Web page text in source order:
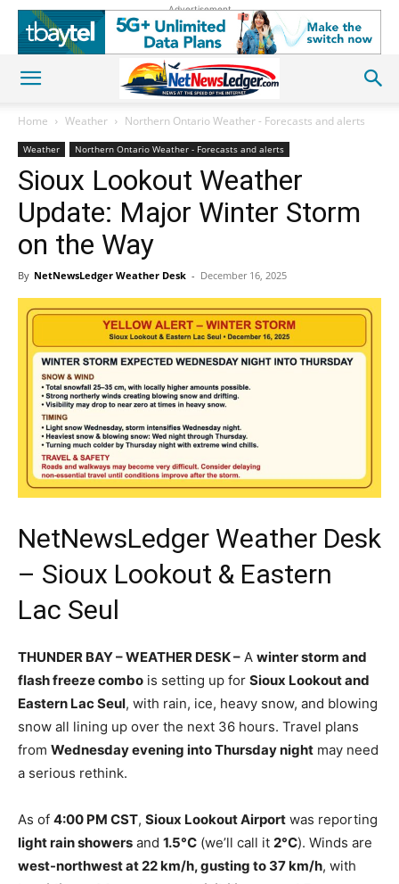
Advertisement
Home Weather Northern Ontario Weather - Forecasts and alerts
Weather Northern Ontario Weather - Forecasts and alerts
Sioux Lookout Weather
Update: Major Winter Storm
on the Way
By NetNewsLedger Weather Desk - December 16, 2025
NetNewsLedger Weather Desk
– Sioux Lookout & Eastern
Lac Seul
THUNDER BAY – WEATHER DESK – A winter storm and
flash freeze combo is setting up for Sioux Lookout and
Eastern Lac Seul, with rain, ice, heavy snow, and blowing
snow all lining up over the next 36 hours. Travel plans
from Wednesday evening into Thursday night may need
a serious rethink.
As of 4:00 PM CST, Sioux Lookout Airport was reporting
light rain showers and 1.5°C (we’ll call it 2°C). Winds are
west-northwest at 22 km/h, gusting to 37 km/h, with